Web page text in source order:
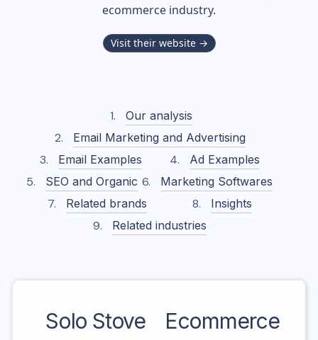
ecommerce industry.
Visit their website →
Our analysis
Email Marketing and Advertising
Email Examples
Ad Examples
SEO and Organic
Marketing Softwares
Related brands
Insights
Related industries
Solo Stove
Ecommerce